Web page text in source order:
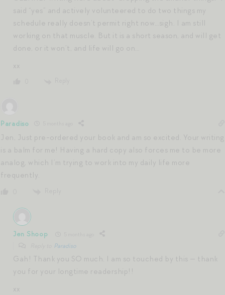
said “yes” and actively volunteered to do two things my
schedule really doesn’t permit right now…sigh. I am still
working on that muscle. But it is a short season, and will get
done, or it won’t, and life will go on…
xx
Paradiso
Jen, Just pre-ordered your book and am so excited. Your writing
is a balm for me! Having a hard copy also forces me to be more
analog, which I’m trying to work into my daily life more
frequently.
Jen Shoop
Paradiso
Gah! Thank you SO much. I am so touched by this — thank
you for your longtime readership!!
xx